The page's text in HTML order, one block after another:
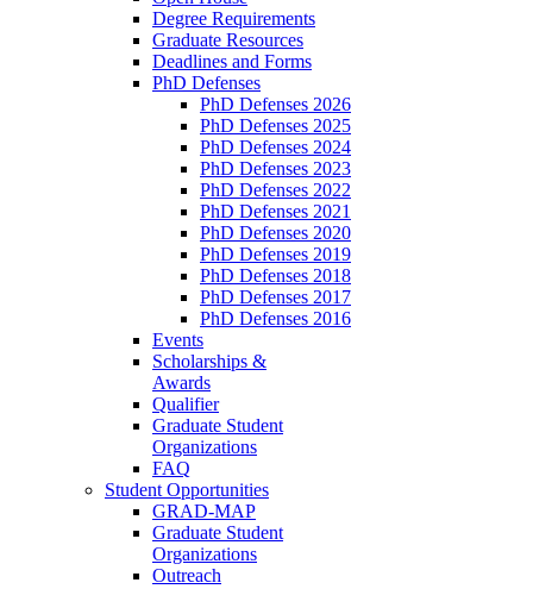
Degree Requirements
Graduate Resources
Deadlines and Forms
PhD Defenses
PhD Defenses 2026
PhD Defenses 2025
PhD Defenses 2024
PhD Defenses 2023
PhD Defenses 2022
PhD Defenses 2021
PhD Defenses 2020
PhD Defenses 2019
PhD Defenses 2018
PhD Defenses 2017
PhD Defenses 2016
Events
Scholarships &
Awards
Qualifier
Graduate Student
Organizations
FAQ
Student Opportunities
GRAD-MAP
Graduate Student
Organizations
Outreach